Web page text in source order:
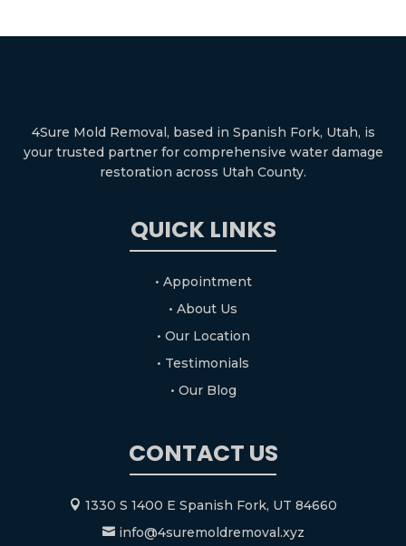
4Sure Mold Removal, based in Spanish Fork, Utah, is
your trusted partner for comprehensive water damage
restoration across Utah County.
QUICK LINKS
• Appointment
• About Us
• Our Location
• Testimonials
• Our Blog
CONTACT US
 1330 S 1400 E Spanish Fork, UT 84660
info@4suremoldremoval.xyz